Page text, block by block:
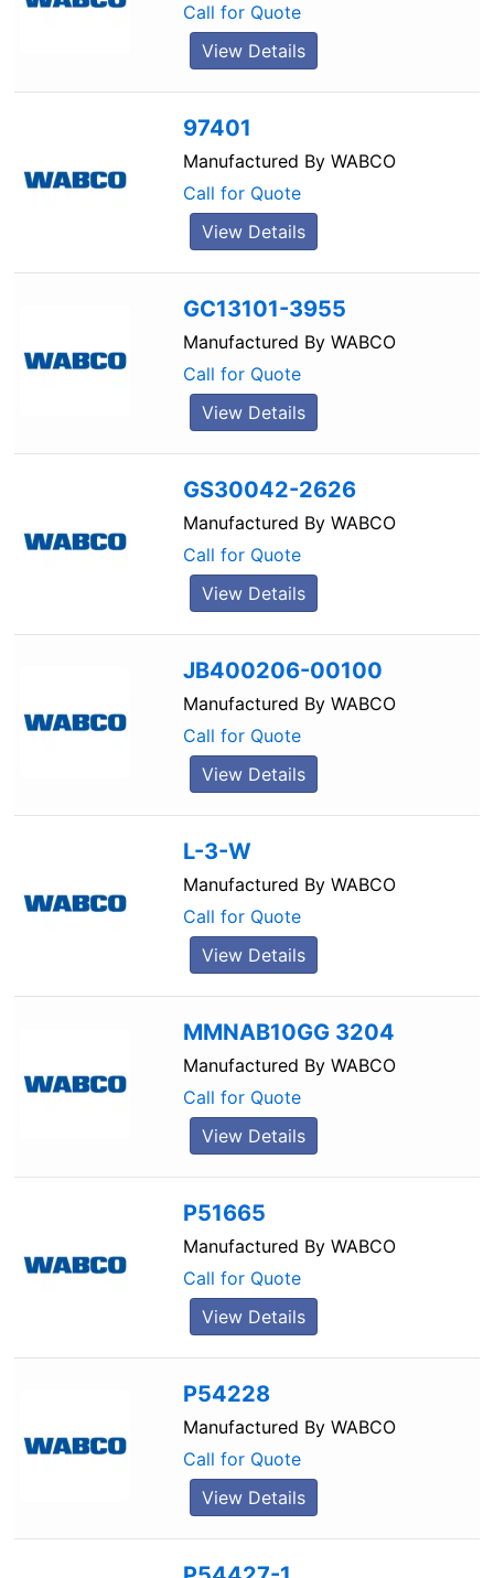
Call for Quote
View Details
97401
Manufactured By WABCO
Call for Quote
View Details
GC13101-3955
Manufactured By WABCO
Call for Quote
View Details
GS30042-2626
Manufactured By WABCO
Call for Quote
View Details
JB400206-00100
Manufactured By WABCO
Call for Quote
View Details
L-3-W
Manufactured By WABCO
Call for Quote
View Details
MMNAB10GG 3204
Manufactured By WABCO
Call for Quote
View Details
P51665
Manufactured By WABCO
Call for Quote
View Details
P54228
Manufactured By WABCO
Call for Quote
View Details